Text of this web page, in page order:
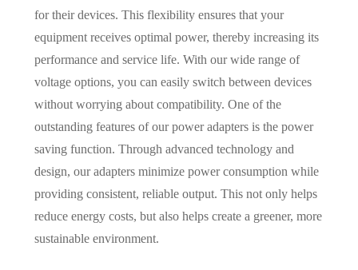
for their devices. This flexibility ensures that your
equipment receives optimal power, thereby increasing its
performance and service life. With our wide range of
voltage options, you can easily switch between devices
without worrying about compatibility. One of the
outstanding features of our power adapters is the power
saving function. Through advanced technology and
design, our adapters minimize power consumption while
providing consistent, reliable output. This not only helps
reduce energy costs, but also helps create a greener, more
sustainable environment.